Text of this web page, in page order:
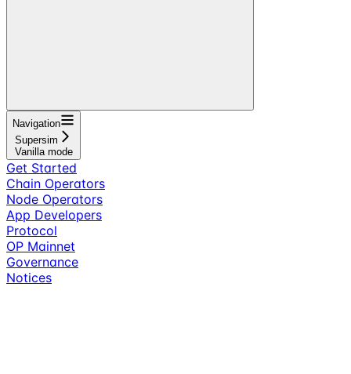
Navigation
Supersim
Vanilla mode
Get Started
Chain Operators
Node Operators
App Developers
Protocol
OP Mainnet
Governance
Notices